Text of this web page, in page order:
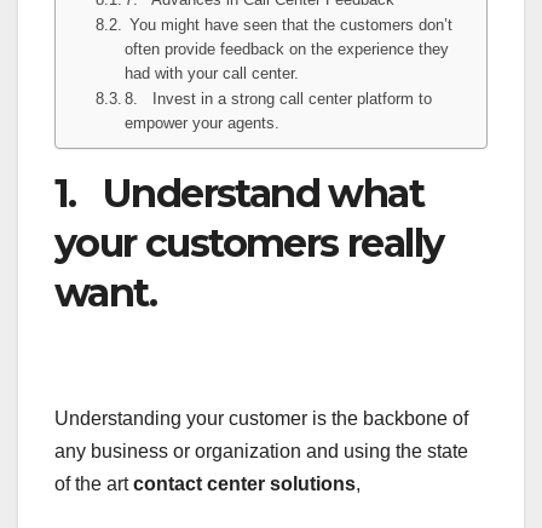
You might have seen that the customers don’t
often provide feedback on the experience they
had with your call center.
8. Invest in a strong call center platform to
empower your agents.
1. Understand what
your customers really
want.
Understanding your customer is the backbone of
any business or organization and using the state
of the artcontact center solutions,